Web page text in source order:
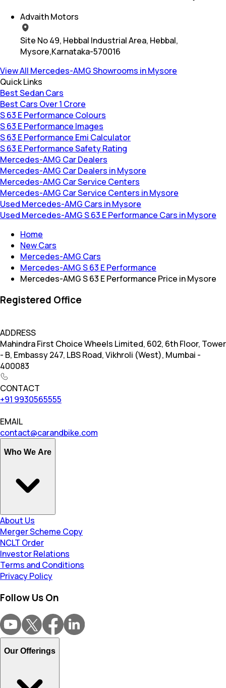
Advaith Motors
Site No 49, Hebbal Industrial Area, Hebbal,
Mysore,Karnataka-570016
View All Mercedes-AMG Showrooms in Mysore
Quick Links
Best Sedan Cars
Best Cars Over 1 Crore
S 63 E Performance Colours
S 63 E Performance Images
S 63 E Performance Emi Calculator
S 63 E Performance Safety Rating
Mercedes-AMG Car Dealers
Mercedes-AMG Car Dealers in Mysore
Mercedes-AMG Car Service Centers
Mercedes-AMG Car Service Centers in Mysore
Used Mercedes-AMG Cars in Mysore
Used Mercedes-AMG S 63 E Performance Cars in Mysore
Home
New Cars
Mercedes-AMG Cars
Mercedes-AMG S 63 E Performance
Mercedes-AMG S 63 E Performance Price in Mysore
Registered Office
ADDRESS
Mahindra First Choice Wheels Limited, 602, 6th Floor, Tower
- B, Embassy 247, LBS Road, Vikhroli (West), Mumbai -
400083
CONTACT
+91 9930565555
EMAIL
contact@carandbike.com
Who We Are
About Us
Merger Scheme Copy
NCLT Order
Investor Relations
Terms and Conditions
Privacy Policy
Follow Us On
Our Offerings